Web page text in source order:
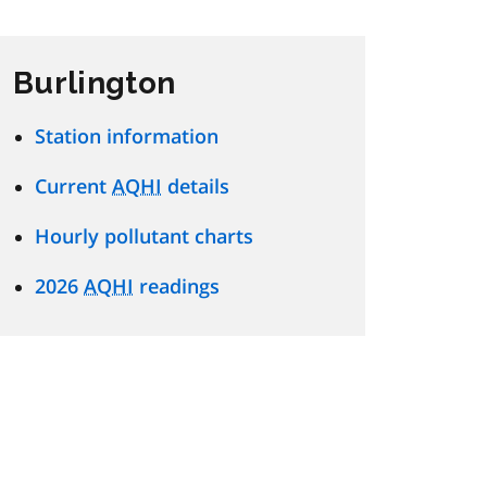
Burlington
Station information
Current AQHI details
Hourly pollutant charts
2026 AQHI readings